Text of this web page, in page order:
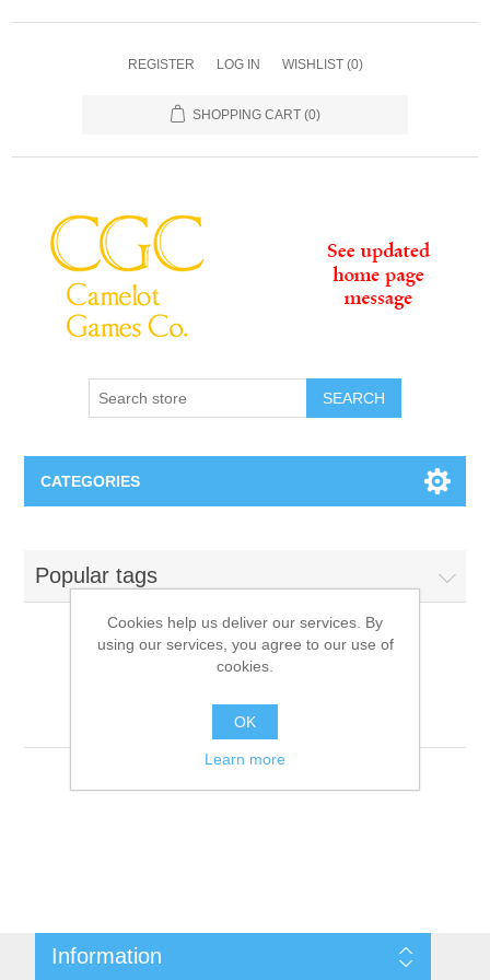
REGISTER LOG IN WISHLIST (0)
SHOPPING CART (0)
SEARCH
CATEGORIES
Variant Games
RPG
Popular tags
Products tagged with
'9781601258991'
Information
Cookies help us deliver our services. By
using our services, you agree to our use of
cookies.
OK
Learn more